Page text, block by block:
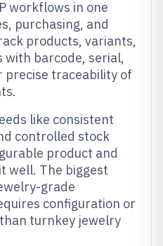
workflows in one
purchasing, and
products, variants,
with barcode, serial,
traceability of
like consistent
controlled stock
product and
well. The biggest
grade
configuration or
turnkey jewelry